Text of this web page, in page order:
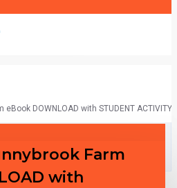
DOWNLOAD with STUDENT ACTIVITY
Farm
with